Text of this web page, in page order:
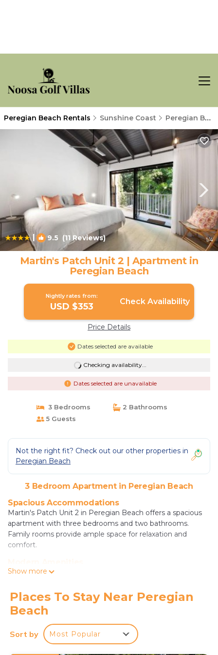
Peregian Beach Rentals Sunshine Coast Peregian Beach
| 9.5 (11 Reviews) 1/4
Martin's Patch Unit 2 | Apartment in
Peregian Beach
Nightly rates from:
USD $353 Check Availability
Price Details
Dates selected are available
Checking availability...
Dates selected are unavailable
3 Bedrooms
2 Bathrooms
5 Guests
Not the right fit? Check out our other properties in
Peregian Beach
3 Bedroom Apartment in Peregian Beach
Spacious Accommodations
Martin's Patch Unit 2 in Peregian Beach offers a spacious
apartment with three bedrooms and two bathrooms.
Family rooms provide ample space for relaxation and
comfort.
Guests enjoy free WiFi, air-conditioning, and a fully
microwave, dishwasher, and coffee machine. Additional
amenities include bathrobes, a spa bath, washing machine,
and outdoor furniture.
Convenient Location
Peregian Beach is a 4-minute walk away, while Noosa
National Park lies 8.1 mi from the property. Sunshine Coast
Show more
Places To Stay Near Peregian
Beach
Sort by Most Popular